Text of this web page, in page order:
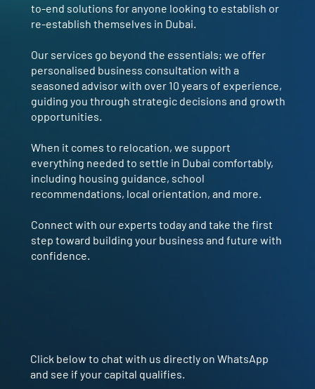
to-end solutions for anyone looking to establish or
re-establish themselves in Dubai.
Our services go beyond the essentials; we offer
personalised business consultation with a
seasoned advisor with over 10 years of experience,
guiding you through strategic decisions and growth
opportunities.
When it comes to relocation, we support
everything needed to settle in Dubai comfortably,
including housing guidance, school
recommendations, local orientation, and more.
Connect with our experts today and take the first
step toward building your business and future with
confidence.
Click below to chat with us directly on WhatsApp
and see if your capital qualifies.